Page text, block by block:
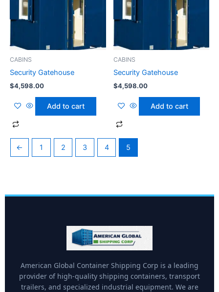
CABINS
Security Gatehouse
$4,598.00
Add to cart
CABINS
Security Gatehouse
$4,598.00
Add to cart
← 1 2 3 4 5
American Global Container Shipping Corp is a leading
provider of high-quality shipping containers, transport
trailers, and specialized industrial equipment. We are